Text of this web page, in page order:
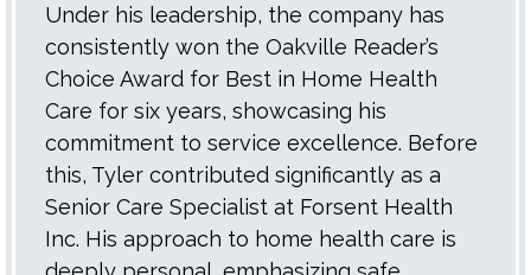
Under his leadership, the company has
consistently won the Oakville Reader’s
Choice Award for Best in Home Health
Care for six years, showcasing his
commitment to service excellence. Before
this, Tyler contributed significantly as a
Senior Care Specialist at Forsent Health
Inc. His approach to home health care is